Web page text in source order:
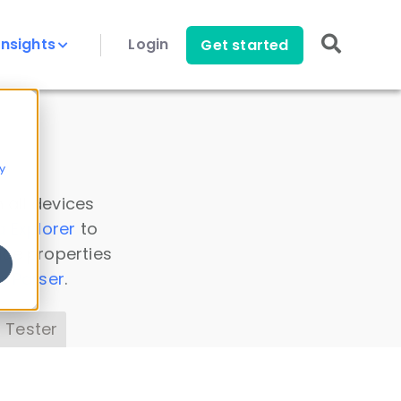
Login Get started
all devices
Explorer to
properties
Parser.